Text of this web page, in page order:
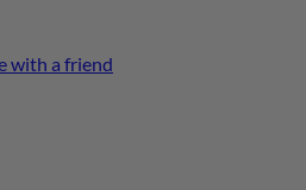
with a friend